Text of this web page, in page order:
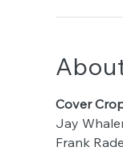
Cover
Jay
Frank